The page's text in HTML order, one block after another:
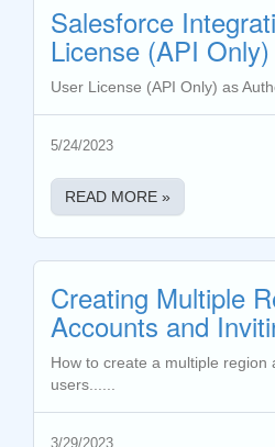
Salesforce
License (API Only)
User License (API Only) as
5/24/2023
READ MORE »
Creating Multiple
Accounts and
How to create a multiple region
users......
3/29/2023